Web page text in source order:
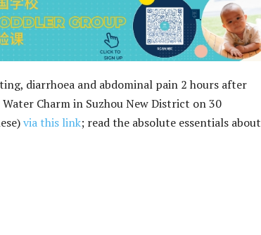
diarrhoea and abdominal pain 2 hours after
Charm in Suzhou New District on 30
via this link; read the absolute essentials about